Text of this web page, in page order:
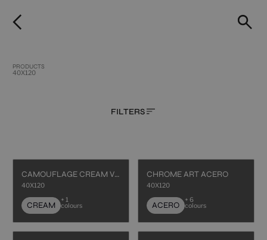
PRODUCTS
40X120
FILTERS
CAMOUFLAGE CREAM VECCHIO
40X120
CREAM
+ 1
colours
CHROME ART ACERO
40X120
ACERO
+ 6
colours